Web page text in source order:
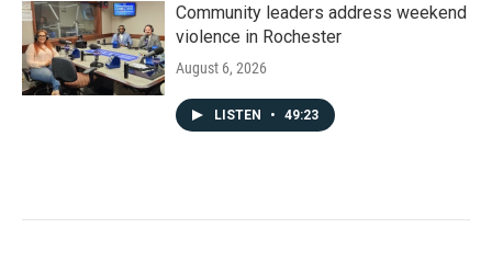
Community leaders address weekend
violence in Rochester
August 6, 2026
LISTEN • 49:23